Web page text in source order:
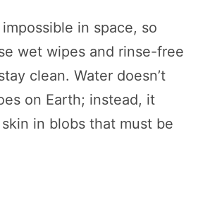
in space, so
wet wipes and rinse-free
clean. Water doesn’t
on Earth; instead, it
in blobs that must be